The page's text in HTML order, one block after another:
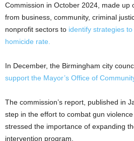
Commission in October 2024, made up
from business, community, criminal
nonprofit sectors to identify strategies
homicide rate.
In December, the Birmingham city
support the Mayor’s Office of
The commission’s report, published in
step in the effort to combat gun
stressed the importance of expanding
intervention program.